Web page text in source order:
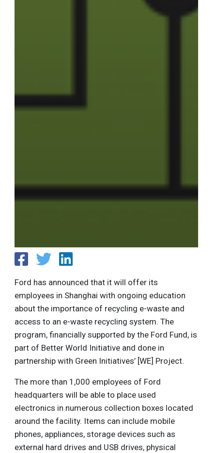
Ford has announced that it will offer its
employees in Shanghai with ongoing education
about the importance of recycling e-waste and
access to an e-waste recycling system. The
program, financially supported by the Ford Fund, is
part of Better World Initiative and done in
partnership with Green Initiatives’ [WE] Project.
The more than 1,000 employees of Ford
headquarters will be able to place used
electronics in numerous collection boxes located
around the facility. Items can include mobile
phones, appliances, storage devices such as
external hard drives and USB drives, physical